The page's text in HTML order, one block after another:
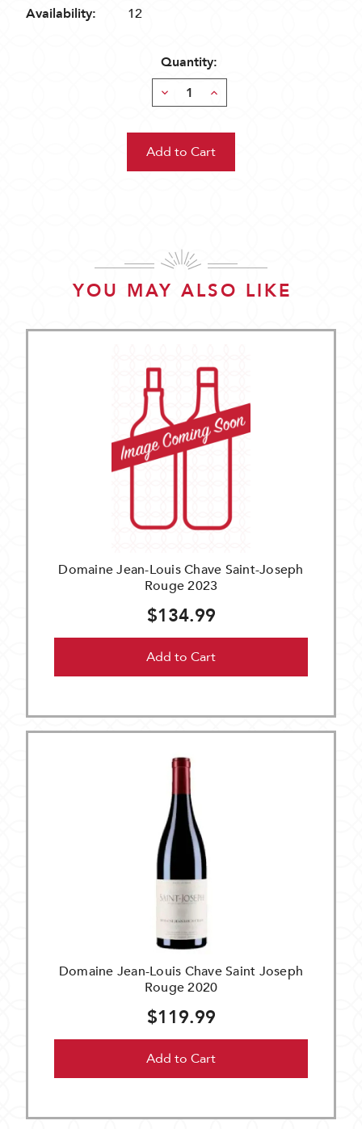
Availability:
12
Quantity:
Decrease
Quantity:
Increase
Quantity:
YOU MAY ALSO LIKE
Domaine Jean-Louis Chave Saint-Joseph
Rouge 2023
$134.99
Add to Cart
Domaine Jean-Louis Chave Saint Joseph
Rouge 2020
$119.99
Add to Cart